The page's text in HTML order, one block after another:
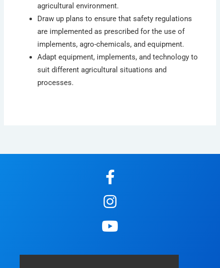
agricultural environment.
Draw up plans to ensure that safety regulations
are implemented as prescribed for the use of
implements, agro-chemicals, and equipment.
Adapt equipment, implements, and technology to
suit different agricultural situations and
processes.